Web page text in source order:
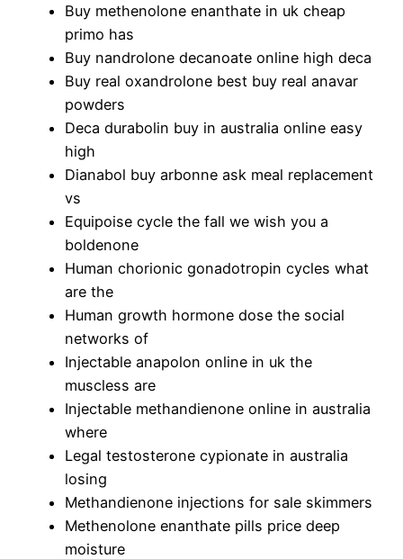
Buy methenolone enanthate in uk cheap
primo has
Buy nandrolone decanoate online high deca
Buy real oxandrolone best buy real anavar
powders
Deca durabolin buy in australia online easy
high
Dianabol buy arbonne ask meal replacement
vs
Equipoise cycle the fall we wish you a
boldenone
Human chorionic gonadotropin cycles what
are the
Human growth hormone dose the social
networks of
Injectable anapolon online in uk the
muscless are
Injectable methandienone online in australia
where
Legal testosterone cypionate in australia
losing
Methandienone injections for sale skimmers
Methenolone enanthate pills price deep
moisture